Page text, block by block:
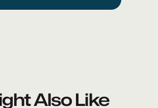
Also Like